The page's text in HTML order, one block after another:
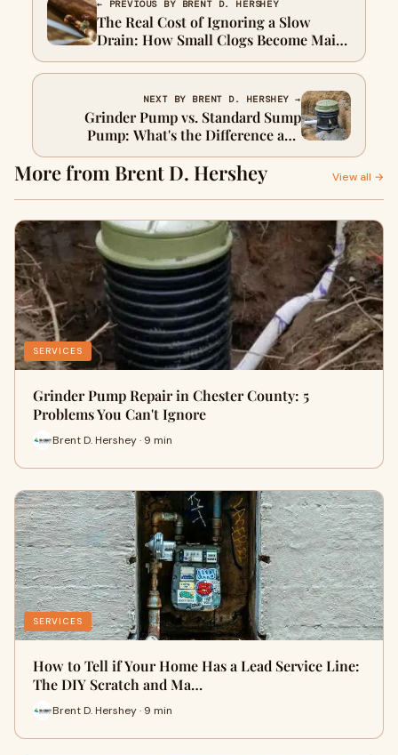
← PREVIOUS BY BRENT D. HERSHEY
The Real Cost of Ignoring a Slow
Drain: How Small Clogs Become Main
Line Emergencies
NEXT BY BRENT D. HERSHEY →
Grinder Pump vs. Standard Sump
Pump: What's the Difference and
Which One Failed?
More from Brent D. Hershey View all →
SERVICES
Grinder Pump Repair in Chester County: 5
Problems You Can't Ignore
Brent D. Hershey · 9 min
SERVICES
How to Tell if Your Home Has a Lead Service Line:
The DIY Scratch and Ma…
Brent D. Hershey · 9 min